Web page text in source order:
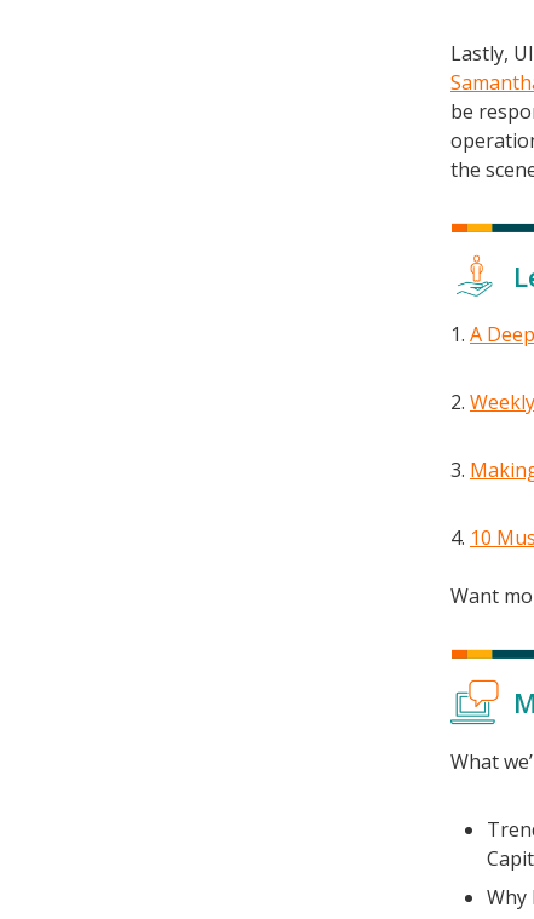
Lastly,
be
the
A
10
Want
What
Why